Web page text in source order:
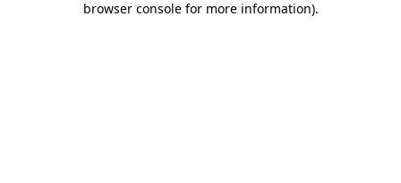
browser console for more information).